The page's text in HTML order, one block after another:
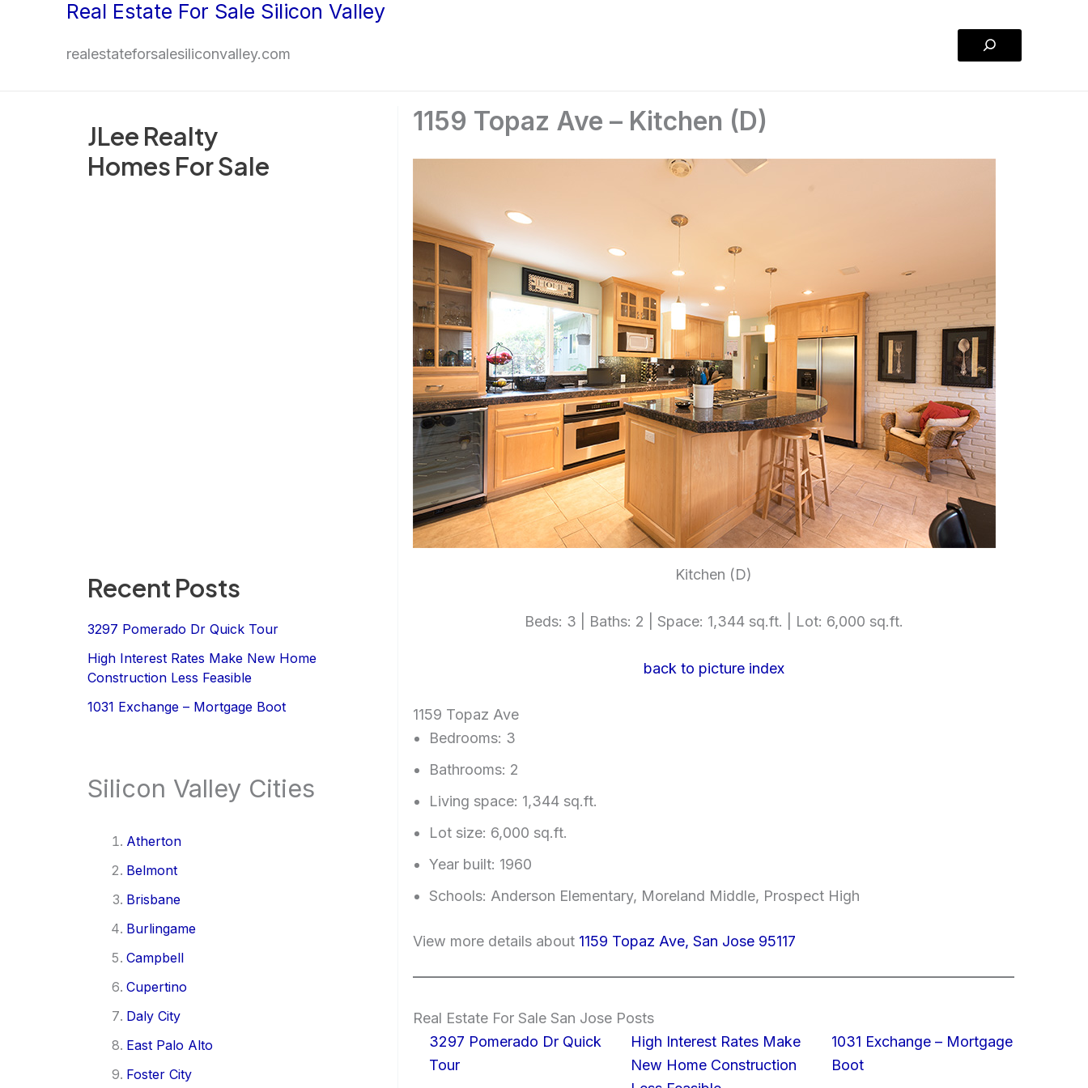
Real Estate For Sale Silicon Valley
realestateforsalesiliconvalley.com
Search
JLee Realty
Homes For Sale
Recent Posts
3297 Pomerado Dr Quick Tour
High Interest Rates Make New Home
Construction Less Feasible
1031 Exchange – Mortgage Boot
Silicon Valley Cities
Atherton
Belmont
Brisbane
Burlingame
Campbell
Cupertino
Daly City
East Palo Alto
Foster City
1159 Topaz Ave – Kitchen (D)
Kitchen (D)
Beds: 3 | Baths: 2 | Space: 1,344 sq.ft. | Lot: 6,000 sq.ft.
back to picture index
1159 Topaz Ave
Bedrooms: 3
Bathrooms: 2
Living space: 1,344 sq.ft.
Lot size: 6,000 sq.ft.
Year built: 1960
Schools: Anderson Elementary, Moreland Middle, Prospect High
View more details about 1159 Topaz Ave, San Jose 95117
Real Estate For Sale San Jose Posts
3297 Pomerado Dr Quick
Tour
High Interest Rates Make
New Home Construction
1031 Exchange – Mortgage
Boot